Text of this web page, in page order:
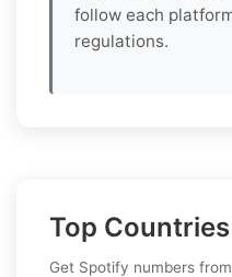
follow each
regulations.
Top
Get Spotify numbers